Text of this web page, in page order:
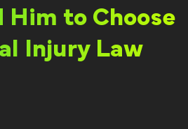
Him to Choose
Injury Law